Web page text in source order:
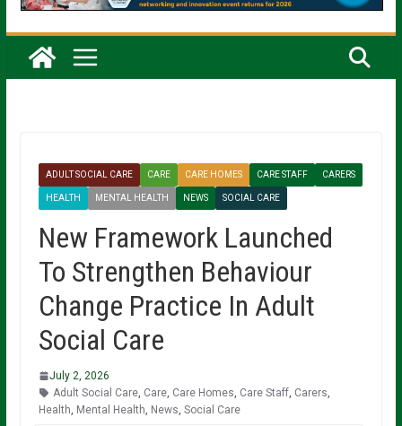
ADULT SOCIAL CARE CARE CARE HOMES CARE STAFF CARERS
HEALTH MENTAL HEALTH NEWS SOCIAL CARE
New Framework Launched
To Strengthen Behaviour
Change Practice In Adult
Social Care
July 2, 2026
Adult Social Care, Care, Care Homes Care Staff, Carers
Health Mental Health News Social Care